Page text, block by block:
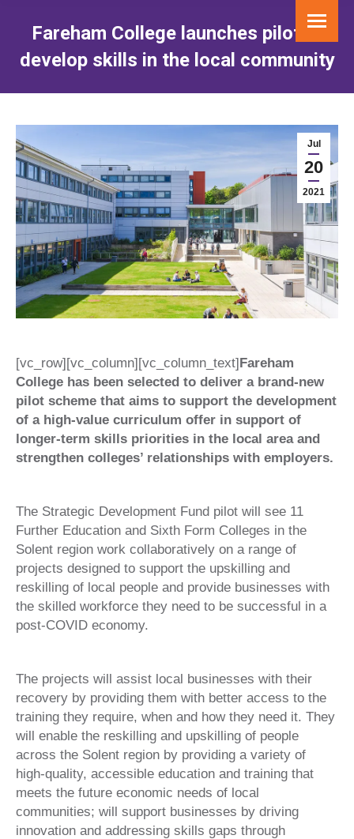
Fareham College launches pilot to
develop skills in the local community
Jul
20
2021
[vc_row][vc_column][vc_column_text]Fareham
College has been selected to deliver a brand-new
pilot scheme that aims to support the development
of a high-value curriculum offer in support of
longer-term skills priorities in the local area and
strengthen colleges’ relationships with employers.
The Strategic Development Fund pilot will see 11
Further Education and Sixth Form Colleges in the
Solent region work collaboratively on a range of
projects designed to support the upskilling and
reskilling of local people and provide businesses with
the skilled workforce they need to be successful in a
post-COVID economy.
The projects will assist local businesses with their
recovery by providing them with better access to the
training they require, when and how they need it. They
will enable the reskilling and upskilling of people
across the Solent region by providing a variety of
high-quality, accessible education and training that
meets the future economic needs of local
communities; will support businesses by driving
innovation and addressing skills gaps through